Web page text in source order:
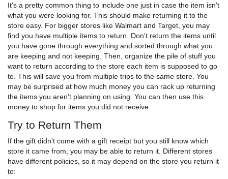
It's a pretty common thing to include one just in case the item isn't
what you were looking for. This should make returning it to the
store easy. For bigger stores like Walmart and Target, you may
find you have multiple items to return. Don't return the items until
you have gone through everything and sorted through what you
are keeping and not keeping. Then, organize the pile of stuff you
want to return according to the store each item is supposed to go
to. This will save you from multiple trips to the same store. You
may be surprised at how much money you can rack up returning
the items you aren't planning on using. You can then use this
money to shop for items you did not receive.
Try to Return Them
If the gift didn't come with a gift receipt but you still know which
store it came from, you may be able to return it. Different stores
have different policies, so it may depend on the store you return it
to: